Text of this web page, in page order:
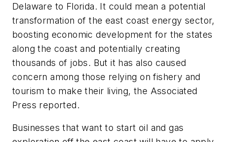
Delaware to Florida. It could mean a potential
transformation of the east coast energy sector,
boosting economic development for the states
along the coast and potentially creating
thousands of jobs. But it has also caused
concern among those relying on fishery and
tourism to make their living, the Associated
Press reported.
Businesses that want to start oil and gas